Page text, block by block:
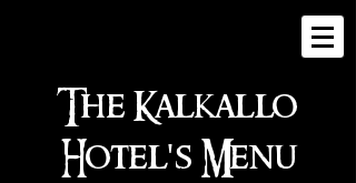
The Kalkallo
Hotel's Menu